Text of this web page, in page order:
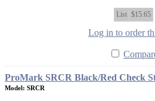
List $15.65
Log in to order
ProMark SRCR Black/Red Check
Model: SRCR